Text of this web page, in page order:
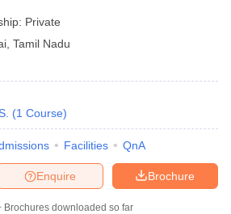
Private
Tamil Nadu
(1 Course)
Facilities QnA
Brochure
Enquire
Brochures downloaded so far